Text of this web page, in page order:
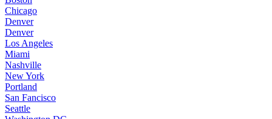
Chicago
Denver
Denver
Los Angeles
Miami
Nashville
New York
Portland
San Fancisco
Seattle